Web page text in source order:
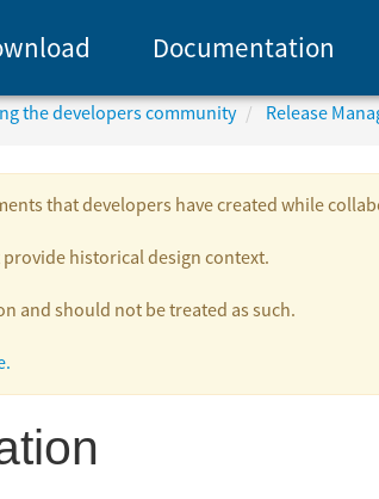
Documentation
the developers community Release
that developers have created while
provide historical design context.
and should not be treated as such.